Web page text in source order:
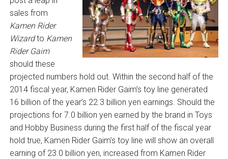
sales from
Kamen Rider
Wizardto Kamen
Rider Gaim
should these
projected numbers hold out. Within the second half of the
2014 fiscal year, Kamen Rider Gaim’s toy line generated
16 billion of the year’s 22.3 billion yen earnings. Should the
projections for 7.0 billion yen earned by the brand in Toys
and Hobby Business during the first half of the fiscal year
hold true, Kamen Rider Gaim’s toy line will show an overall
earning of 23.0 billion yen, increased from Kamen Rider